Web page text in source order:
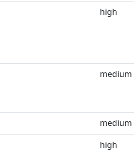
high
medium
medium
high